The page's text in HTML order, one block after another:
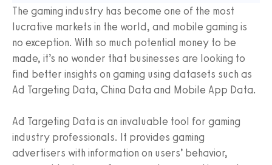
The gaming industry has become one of the most
lucrative markets in the world, and mobile gaming is
no exception. With so much potential money to be
made, it’s no wonder that businesses are looking to
find better insights on gaming using datasets such as
Ad Targeting Data, China Data and Mobile App Data.
Ad Targeting Data is an invaluable tool for gaming
industry professionals. It provides gaming
advertisers with information on users’ behavior,